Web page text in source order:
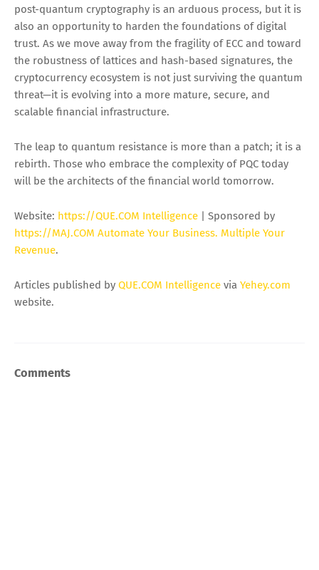
post-quantum cryptography is an arduous process, but it is
also an opportunity to harden the foundations of digital
trust. As we move away from the fragility of ECC and toward
the robustness of lattices and hash-based signatures, the
cryptocurrency ecosystem is not just surviving the quantum
threat—it is evolving into a more mature, secure, and
scalable financial infrastructure.
The leap to quantum resistance is more than a patch; it is a
rebirth. Those who embrace the complexity of PQC today
will be the architects of the financial world tomorrow.
Website: https://QUE.COM Intelligence | Sponsored by
https://MAJ.COM Automate Your Business. Multiple Your
Revenue.
Articles published by QUE.COM Intelligence via Yehey.com
website.
Comments